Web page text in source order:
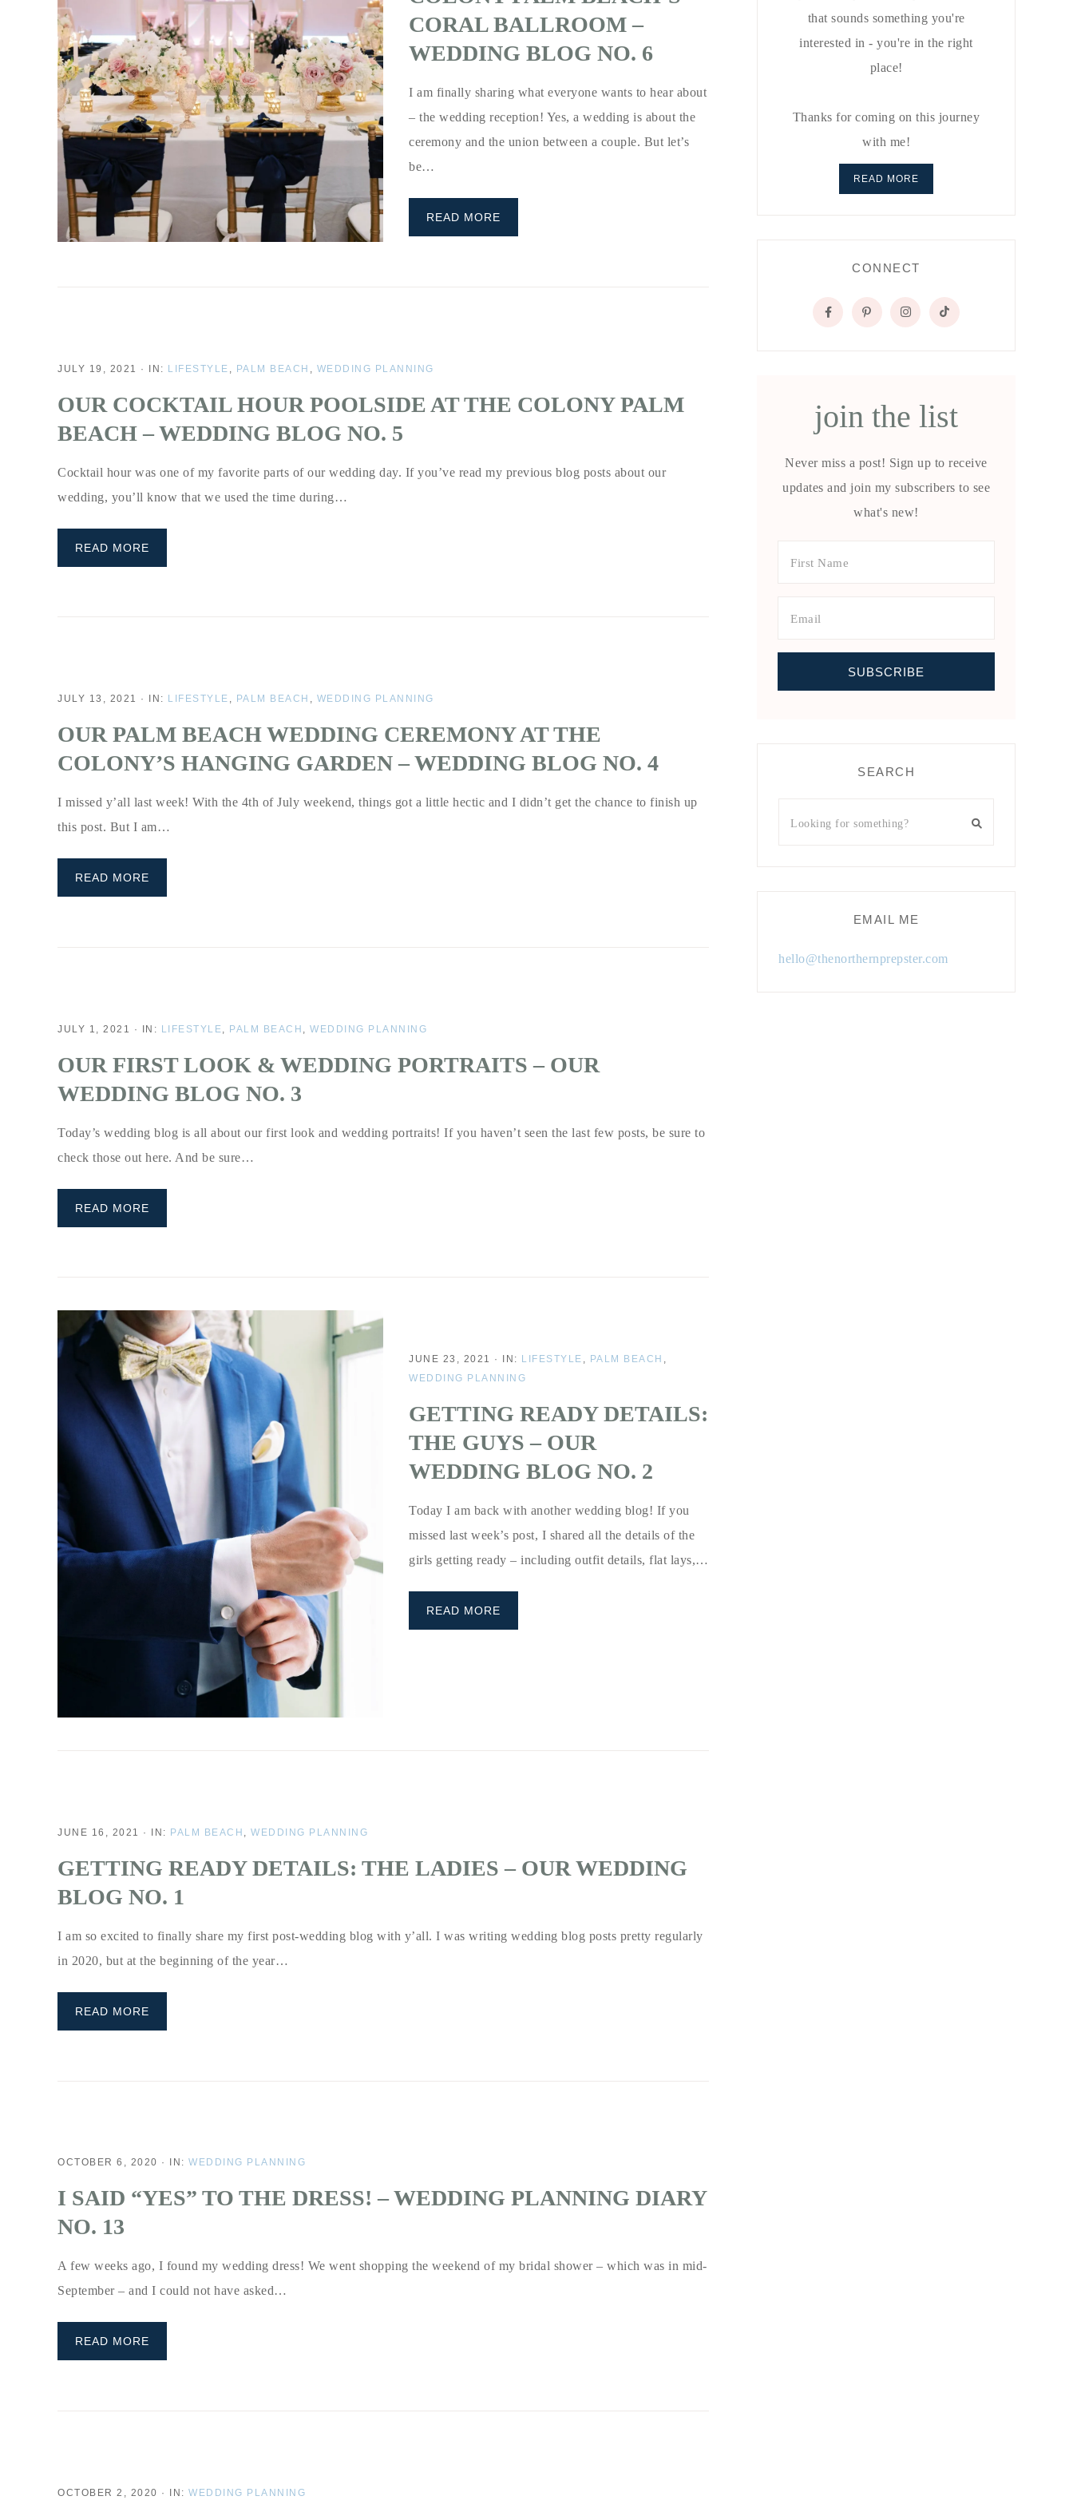
CORAL BALLROOM –
WEDDING BLOG NO. 6
I am finally sharing what everyone wants to hear about
– the wedding reception! Yes, a wedding is about the
ceremony and the union between a couple. But let’s
be…
READ MORE
JULY 19, 2021 · IN: LIFESTYLE PALM BEACH WEDDING PLANNING
OUR COCKTAIL HOUR POOLSIDE AT THE COLONY PALM
BEACH – WEDDING BLOG NO. 5
Cocktail hour was one of my favorite parts of our wedding day. If you’ve read my previous blog posts about our
wedding, you’ll know that we used the time during…
READ MORE
JULY 13, 2021 · IN: LIFESTYLE , PALM BEACH , WEDDING PLANNING
OUR PALM BEACH WEDDING CEREMONY AT THE
COLONY’S HANGING GARDEN – WEDDING BLOG NO. 4
I missed y’all last week! With the 4th of July weekend, things got a little hectic and I didn’t get the chance to finish up
this post. But I am…
READ MORE
JULY 1, 2021 · IN: LIFESTYLE PALM BEACH WEDDING PLANNING
OUR FIRST LOOK & WEDDING PORTRAITS – OUR
WEDDING BLOG NO. 3
Today’s wedding blog is all about our first look and wedding portraits! If you haven’t seen the last few posts, be sure to
check those out here. And be sure…
READ MORE
JUNE 23, 2021 · IN: LIFESTYLE , PALM BEACH ,
WEDDING PLANNING
GETTING READY DETAILS:
THE GUYS – OUR
WEDDING BLOG NO. 2
Today I am back with another wedding blog! If you
missed last week’s post, I shared all the details of the
girls getting ready – including outfit details, flat lays,…
READ MORE
JUNE 16, 2021 · IN: PALM BEACH WEDDING PLANNING
GETTING READY DETAILS: THE LADIES – OUR WEDDING
BLOG NO. 1
I am so excited to finally share my first post-wedding blog with y’all. I was writing wedding blog posts pretty regularly
in 2020, but at the beginning of the year…
READ MORE
OCTOBER 6, 2020 · IN: WEDDING PLANNING
I SAID “YES” TO THE DRESS! – WEDDING PLANNING DIARY
NO. 13
A few weeks ago, I found my wedding dress! We went shopping the weekend of my bridal shower – which was in mid-
September – and I could not have asked…
READ MORE
OCTOBER 2, 2020 · IN: WEDDING PLANNING
that sounds something you're
interested in - you're in the right
place!
Thanks for coming on this journey
with me!
READ MORE
CONNECT
join the list
Never miss a post! Sign up to receive
updates and join my subscribers to see
what's new!
SEARCH
EMAIL ME
hello@thenorthernprepster.com